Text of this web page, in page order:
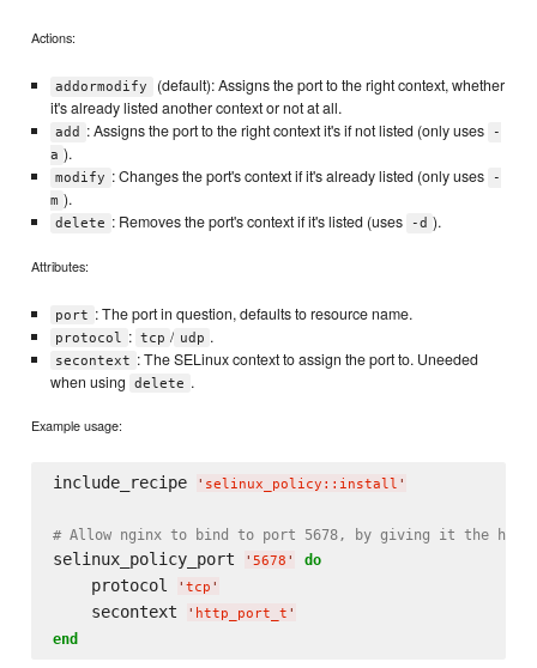
Actions:
addormodify
(default): Assigns the port to the right context, whether
it's already listed another context or not at all.
add : Assigns the port to the right context it's if not listed (only uses
-
a ).
modify : Changes the port's context if it's already listed (only uses
-
m ).
delete : Removes the port's context if it's listed (uses -d ).
Attributes:
port : The port in question, defaults to resource name.
protocol : tcp / udp .
secontext : The SELinux context to assign the port to. Uneeded
when using
delete .
Example usage:
include_recipe ' selinux_policy::install '
# Allow nginx to bind to port 5678, by giving it the
selinux_policy_port ' 5678 ' do
    protocol
' tcp '
    secontext
' http_port_t '
end